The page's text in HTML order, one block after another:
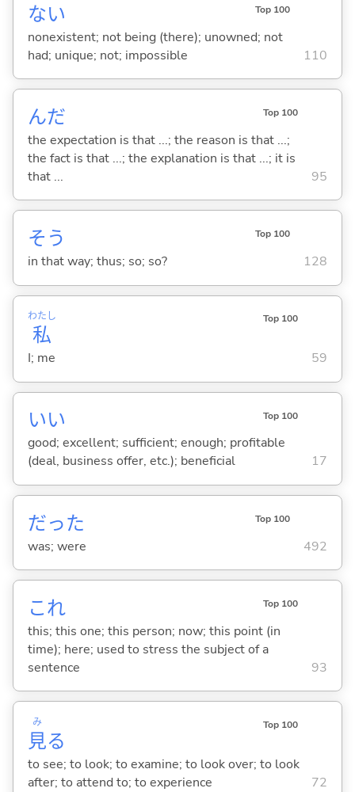
ない Top 100
nonexistent; not being (there); unowned; not
had; unique; not; impossible
110
んだ Top 100
the expectation is that ...; the reason is that ...;
the fact is that ...; the explanation is that ...; it is
that ...
95
そう Top 100
in that way; thus; so; so? 128
私
わたし Top 100
I; me 59
いい Top 100
good; excellent; sufficient; enough; profitable
(deal, business offer, etc.); beneficial
17
だった Top 100
was; were 492
これ Top 100
this; this one; this person; now; this point (in
time); here; used to stress the subject of a
sentence
93
見
み
る
Top 100
to see; to look; to examine; to look over; to look
after; to attend to; to experience
72